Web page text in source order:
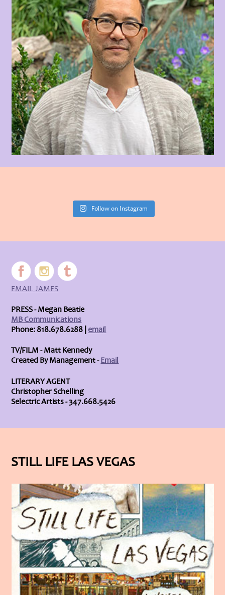
Follow on Instagram
EMAIL JAMES
PRESS - Megan Beatie
MB Communications
Phone: 818.678.6288 |email
TV/FILM - Matt Kennedy
Created By Management -Email
LITERARY AGENT
Christopher Schelling
Selectric Artists - 347.668.5426
STILL LIFE LAS VEGAS